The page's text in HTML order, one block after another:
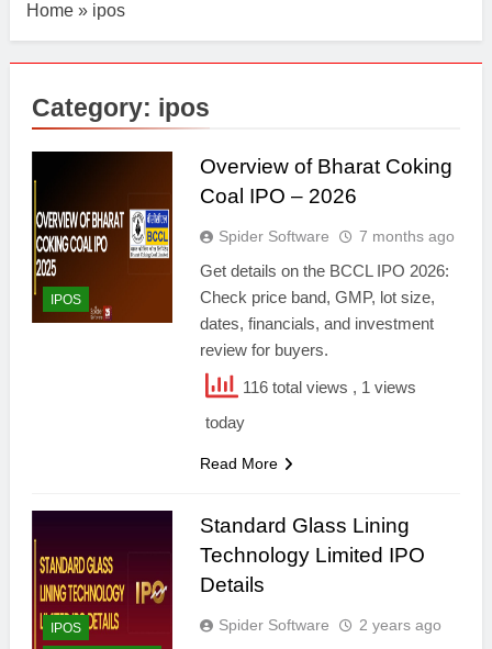
Home » ipos
Category: ipos
IPOS
Overview of Bharat Coking
Coal IPO – 2026
Spider Software 7 months ago
Get details on the BCCL IPO 2026:
Check price band, GMP, lot size,
dates, financials, and investment
review for buyers.
116 total views , 1 views
today
Read More
IPOS
Standard Glass Lining
Technology Limited IPO
Details
Spider Software 2 years ago